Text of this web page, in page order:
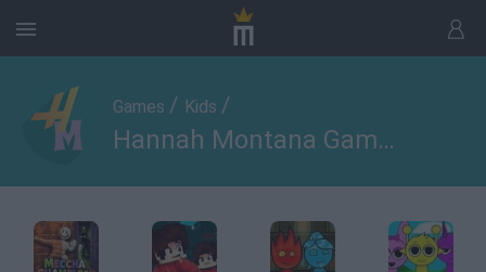
Games / Kids /
Hannah Montana Games